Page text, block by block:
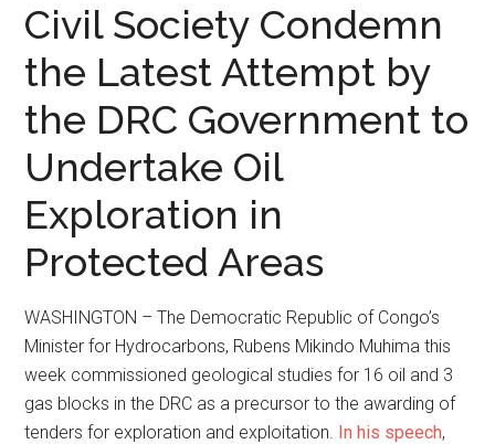
Civil Society Condemn
the Latest Attempt by
the DRC Government to
Undertake Oil
Exploration in
Protected Areas
WASHINGTON – The Democratic Republic of Congo’s
Minister for Hydrocarbons, Rubens Mikindo Muhima this
week commissioned geological studies for 16 oil and 3
gas blocks in the DRC as a precursor to the awarding of
tenders for exploration and exploitation. In his speech,